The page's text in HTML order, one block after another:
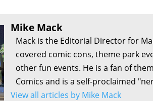
Mike Mack
Mack is the Editorial Director for
covered comic cons, theme park
other fun events. He is a fan of
Comics and is a self-proclaimed
View all articles by Mike Mack